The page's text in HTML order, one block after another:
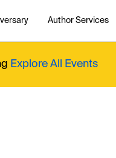
Author Services
Explore All Events